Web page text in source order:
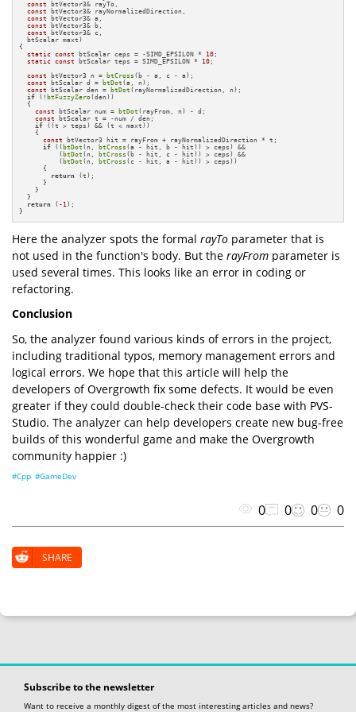
const
btVector3& rayTo,
const
btVector3& rayNormalizedDirection,
const
btVector3& a,
const
btVector3& b,
const
btVector3& c,
  btScalar maxt)
{
static const btScalar ceps = -SIMD_EPSILON * 10 ;
static const btScalar teps = SIMD_EPSILON * 10 ;
const
btVector3 n = btCross (b - a, c - a);
const
btScalar d = btDot (a, n);
const
btScalar den = btDot (rayNormalizedDirection, n);
if (! btFuzzyZero(den))
  {
const
btScalar num = btDot (rayFrom, n) - d;
const
btScalar t = -num / den;
if ((t > teps) && (t < maxt))
    {
const
btVector3 hit = rayFrom + rayNormalizedDirection * t;
if (( btDot (n, btCross (a - hit, b - hit)) > ceps) &&
          (
btDot (n, btCross (b - hit, c - hit)) > ceps) &&
          (
btDot (n, btCross (c - hit, a - hit)) > ceps))
      {
return (t);
      }
    }
  }
return ( -1);
}
Here the analyzer spots the formal rayTo parameter that is
not used in the function's body. But the rayFrom parameter is
used several times. This looks like an error in coding or
refactoring.
Conclusion
So, the analyzer found various kinds of errors in the project,
including traditional typos, memory management errors and
logical errors. We hope that this article will help the
developers of Overgrowth fix some defects. It would be even
greater if they could double-check their code base with PVS-
Studio. The analyzer can help developers create new bug-free
builds of this wonderful game and make the Overgrowth
community happier :)
#Cpp #GameDev
0 0 0 0
SHARE
Subscribe to the newsletter
Want to receive a monthly digest of the most interesting articles and news?